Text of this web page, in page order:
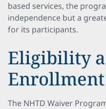
based services, the
independence but a
for its participants.
Eligibility
Enrollment
The NHTD Waiver